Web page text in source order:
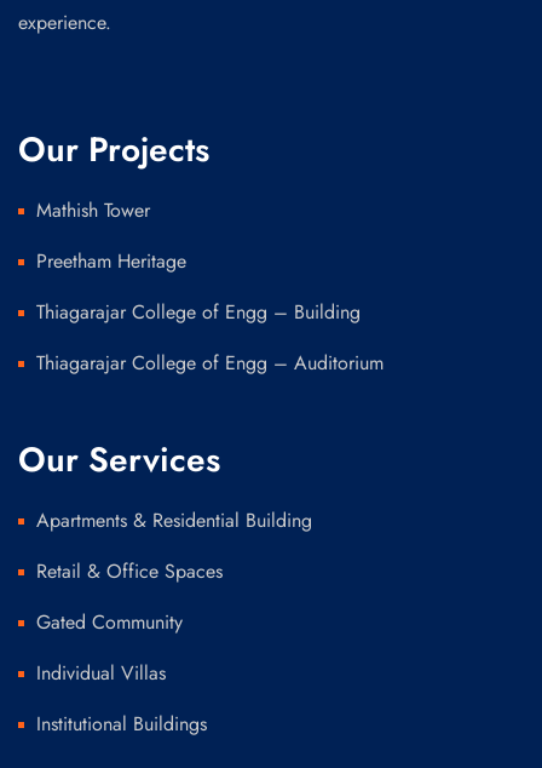
experience.
Our Projects
Mathish Tower
Preetham Heritage
Thiagarajar College of Engg – Building
Thiagarajar College of Engg – Auditorium
Our Services
Apartments & Residential Building
Retail & Office Spaces
Gated Community
Individual Villas
Institutional Buildings